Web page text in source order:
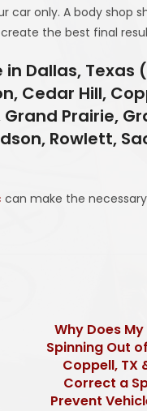
car only. A body shop
the best final
in Dallas,
Cedar Hill,
Prairie,
Rowlett,
can make the
Why Does
Spinning Out
Coppell, TX
Correct a
Prevent